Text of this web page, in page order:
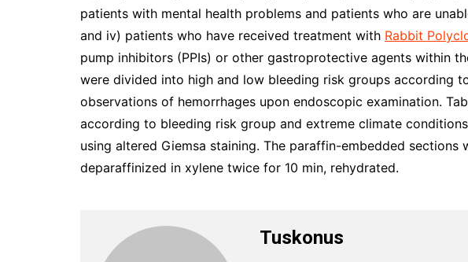
patients with mental health problems and patients who are
and iv) patients who have received treatment with Rabbit
pump inhibitors (PPIs) or other gastroprotective agents within
were divided into high and low bleeding risk groups according
observations of hemorrhages upon endoscopic examination.
according to bleeding risk group and extreme climate
using altered Giemsa staining. The paraffin-embedded sections
deparaffinized in xylene twice for 10 min, rehydrated.
Tuskonus